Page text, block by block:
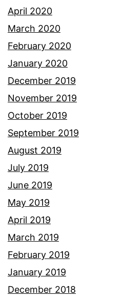
April 2020
March 2020
February 2020
January 2020
December 2019
November 2019
October 2019
September 2019
August 2019
July 2019
June 2019
May 2019
April 2019
March 2019
February 2019
January 2019
December 2018